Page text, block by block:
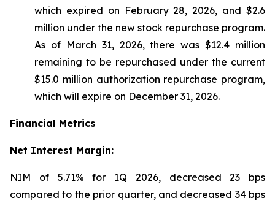
which expired on February 28, 2026, and $2.6
million under the new stock repurchase program.
As of March 31, 2026, there was $12.4 million
remaining to be repurchased under the current
$15.0 million authorization repurchase program,
which will expire on December 31, 2026.
Financial Metrics
Net Interest Margin:
NIM of 5.71% for 1Q 2026, decreased 23 bps
compared to the prior quarter, and decreased 34 bps